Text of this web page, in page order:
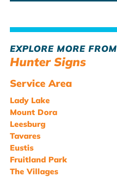
EXPLORE MORE FROM
Hunter Signs
Service Area
Lady Lake
Mount Dora
Leesburg
Tavares
Eustis
Fruitland Park
The Villages